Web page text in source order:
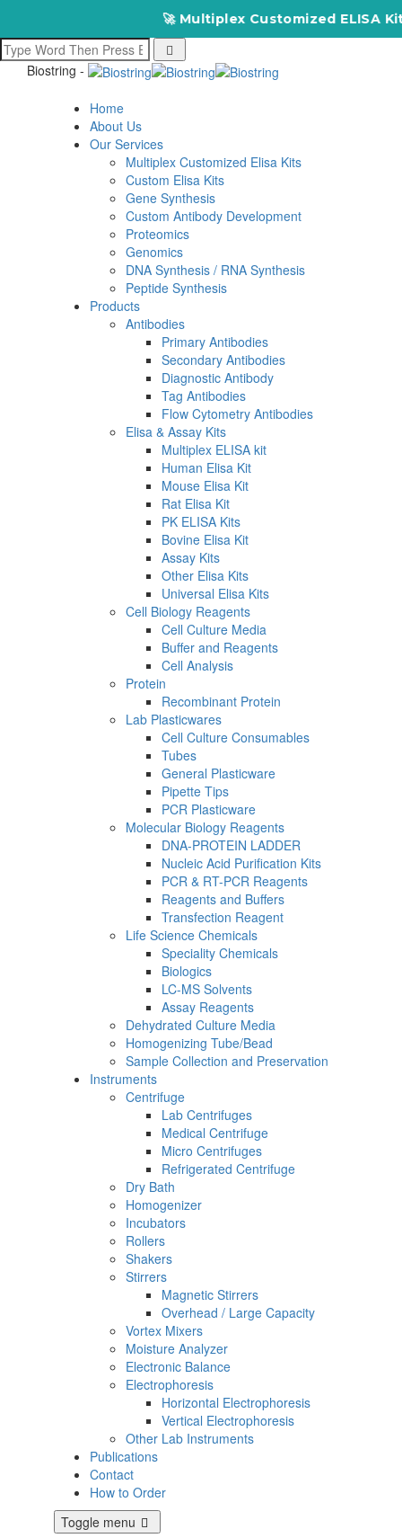
🚀 Multiplex Customized ELISA
Biostring -
Home
About Us
Our Services
Multiplex Customized Elisa Kits
Custom Elisa Kits
Gene Synthesis
Custom Antibody Development
Proteomics
Genomics
DNA Synthesis / RNA Synthesis
Peptide Synthesis
Products
Antibodies
Primary Antibodies
Secondary Antibodies
Diagnostic Antibody
Tag Antibodies
Flow Cytometry Antibodies
Elisa & Assay Kits
Multiplex ELISA kit
Human Elisa Kit
Mouse Elisa Kit
Rat Elisa Kit
PK ELISA Kits
Bovine Elisa Kit
Assay Kits
Other Elisa Kits
Universal Elisa Kits
Cell Biology Reagents
Cell Culture Media
Buffer and Reagents
Cell Analysis
Protein
Recombinant Protein
Lab Plasticwares
Cell Culture Consumables
Tubes
General Plasticware
Pipette Tips
PCR Plasticware
Molecular Biology Reagents
DNA-PROTEIN LADDER
Nucleic Acid Purification Kits
PCR & RT-PCR Reagents
Reagents and Buffers
Transfection Reagent
Life Science Chemicals
Speciality Chemicals
Biologics
LC-MS Solvents
Assay Reagents
Dehydrated Culture Media
Homogenizing Tube/Bead
Sample Collection and Preservation
Instruments
Centrifuge
Lab Centrifuges
Medical Centrifuge
Micro Centrifuges
Refrigerated Centrifuge
Dry Bath
Homogenizer
Incubators
Rollers
Shakers
Stirrers
Magnetic Stirrers
Overhead / Large Capacity
Vortex Mixers
Moisture Analyzer
Electronic Balance
Electrophoresis
Horizontal Electrophoresis
Vertical Electrophoresis
Other Lab Instruments
Publications
Contact
How to Order
Toggle menu